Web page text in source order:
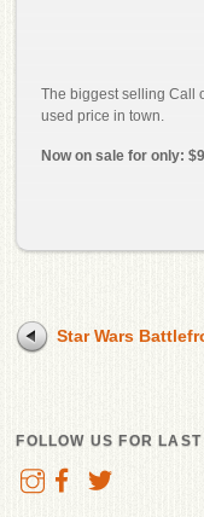
The biggest selling Call
used price in town.
Now on sale for only:
Star Wars
FOLLOW US FOR